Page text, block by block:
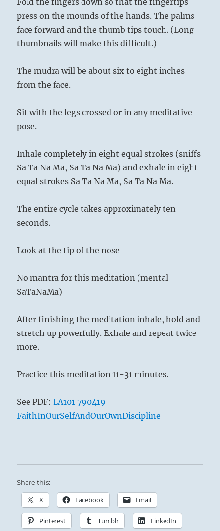
Fold the fingers down so that the fingertips
press on the mounds of the hands. The palms
face forward and the thumb tips touch. (Long
thumbnails will make this difficult.)
The mudra will be about six to eight inches
from the face.
Sit with the legs crossed or in any meditative
pose.
Inhale completely in eight equal strokes (sniffs
Sa Ta Na Ma, Sa Ta Na Ma) and exhale in eight
equal strokes Sa Ta Na Ma, Sa Ta Na Ma.
The entire cycle takes approximately ten
seconds.
Look at the tip of the nose
No mantra for this meditation (mental
SaTaNaMa)
After finishing the meditation inhale, hold and
stretch up powerfully. Exhale and repeat twice
more.
Practice this meditation 11-31 minutes.
See PDF:LA101 790419-
FaithInOurSelfAndOurOwnDiscipline
Share this:
X Facebook Email
Pinterest Tumblr LinkedIn